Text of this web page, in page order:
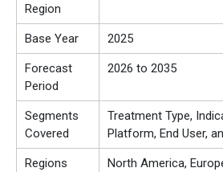
Region
Base Year 2025
Forecast
Period
2026 to 2035
Segments
Covered
Treatment Type,
Platform, End User,
Regions
North America,